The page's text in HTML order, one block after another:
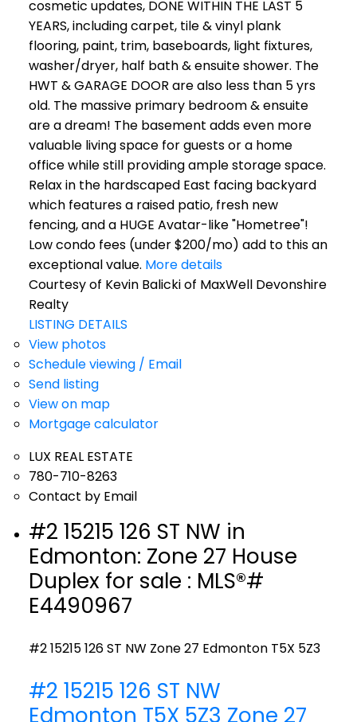
cosmetic updates, DONE WITHIN THE LAST 5
YEARS, including carpet, tile & vinyl plank
flooring, paint, trim, baseboards, light fixtures,
washer/dryer, half bath & ensuite shower. The
HWT & GARAGE DOOR are also less than 5 yrs
old. The massive primary bedroom & ensuite
are a dream! The basement adds even more
valuable living space for guests or a home
office while still providing ample storage space.
Relax in the hardscaped East facing backyard
which features a raised patio, fresh new
fencing, and a HUGE Avatar-like "Hometree"!
Low condo fees (under $200/mo) add to this an
exceptional value. More details
Courtesy of Kevin Balicki of MaxWell Devonshire
Realty
LISTING DETAILS
View photos
Schedule viewing / Email
Send listing
View on map
Mortgage calculator
LUX REAL ESTATE
780-710-8263
Contact by Email
#2 15215 126 ST NW in
Edmonton: Zone 27 House
Duplex for sale : MLS®#
E4490967
#2 15215 126 ST NW Zone 27 Edmonton T5X 5Z3
#2 15215 126 ST NW
Edmonton T5X 5Z3 Zone 27